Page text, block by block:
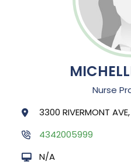
Nurse
3300 RIVERMONT
4342005999
N/A